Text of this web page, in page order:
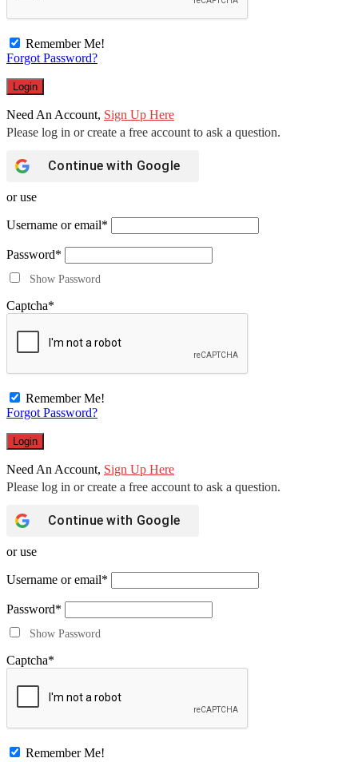
Remember Me!
Forgot Password?
Need An Account, Sign Up Here
Continue with Google
or use
Username or email*
Password*
Show Password
Captcha*
Remember Me!
Forgot Password?
Need An Account, Sign Up Here
Continue with Google
or use
Username or email*
Password*
Show Password
Captcha*
Remember Me!